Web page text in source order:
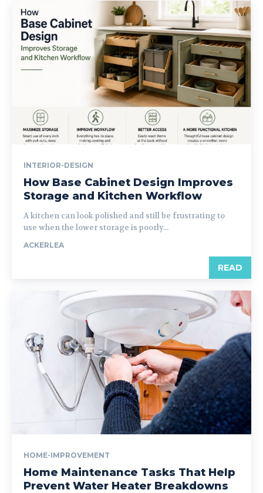
INTERIOR-DESIGN
How Base Cabinet Design Improves
Storage and Kitchen Workflow
A kitchen can look polished and still be frustrating to
use when the lower storage is poorly...
ACKERLEA
READ
HOME-IMPROVEMENT
Home Maintenance Tasks That Help
Prevent Water Heater Breakdowns